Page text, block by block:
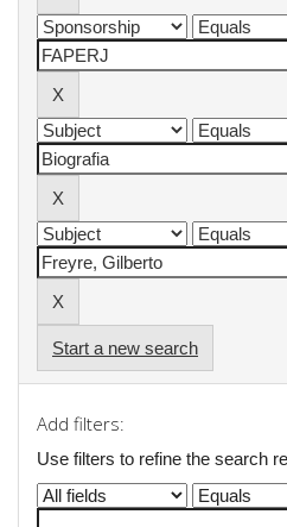
Start a new search
Add filters:
Use filters to refine the search